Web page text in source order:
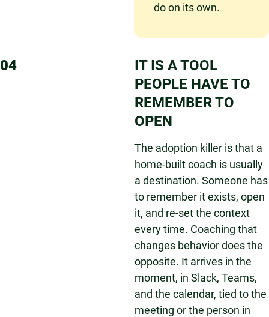
do on its own.
04
IT IS A TOOL
PEOPLE HAVE TO
REMEMBER TO
OPEN
The adoption killer is that a
home-built coach is usually
a destination. Someone has
to remember it exists, open
it, and re-set the context
every time. Coaching that
changes behavior does the
opposite. It arrives in the
moment, in Slack, Teams,
and the calendar, tied to the
meeting or the person in